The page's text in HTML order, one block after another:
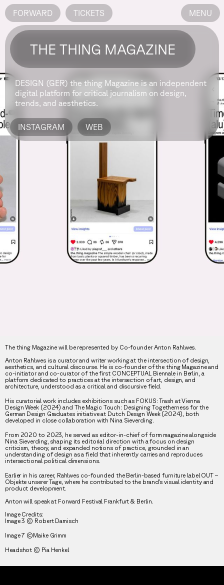
FORWARD TICKETS MENU
THE THING MAGAZINE
DESIGN (GER) the thing Magazine is an independent
digital platform for critical journalism on design,
trends, and aesthetics.
INSTAGRAM WEB
The thing Magazine will be represented by Co-founder Anton Rahlwes.
Anton Rahlwes is a curator and writer working at the intersection of design,
aesthetics, and cultural discourse. He is co-founder of the thing Magazine and
co-initiator and co-curator of the first CONCEPTUAL Biennale in Berlin, a
platform dedicated to practices at the intersection of art, design, and
architecture, understood as a critical and discursive field.
His curatorial work includes exhibitions such as FOKUS: Trash at Vienna
Design Week (2024) and The Magic Touch: Designing Togetherness for the
German Design Graduates initiative at Dutch Design Week (2024), both
developed in close collaboration with Nina Sieverding.
From 2020 to 2023, he served as editor-in-chief of form magazine alongside
Nina Sieverding, shaping its editorial direction with a focus on design
criticism, theory, and expanded notions of practice, grounded in an
understanding of design as a field that inherently carries and reproduces
intersectional political dimensions.
Earlier in his career, Rahlwes co-founded the Berlin-based furniture label OUT –
Objekte unserer Tage, where he contributed to the brand’s visual identity and
product development.
Anton will speak at Forward Festival Frankfurt & Berlin.
Image Credits:
Image 3 © Robert Damisch
Image 7 ©Maike Grimm
Headshot © Pia Henkel